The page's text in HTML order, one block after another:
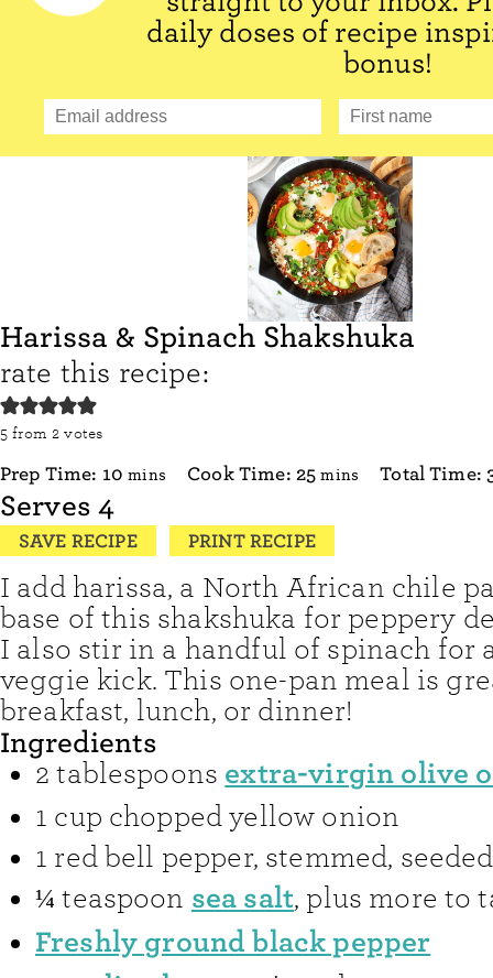
daily doses of recipe
bonus!
Harissa & Spinach Shakshuka
rate this recipe:
5 from2 votes
Prep Time: 10 minutes
mins Cook Time: 25minutes
mins Total Time:
Serves4
SAVE RECIPE PRINT RECIPE
I add harissa, a North African chile
base of this shakshuka for peppery
I also stir in a handful of spinach for
veggie kick. This one-pan meal is
breakfast, lunch, or dinner!
Ingredients
2 tablespoons extra-virgin olive
1 cup chopped yellow onion
1 red bell pepper, stemmed,
¼ teaspoon sea salt, plus more to
Freshly ground black pepper